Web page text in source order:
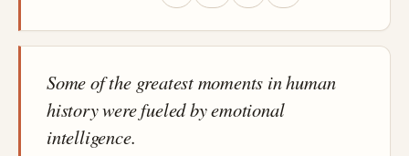
Some of the greatest moments in human
history were fueled by emotional
intelligence.